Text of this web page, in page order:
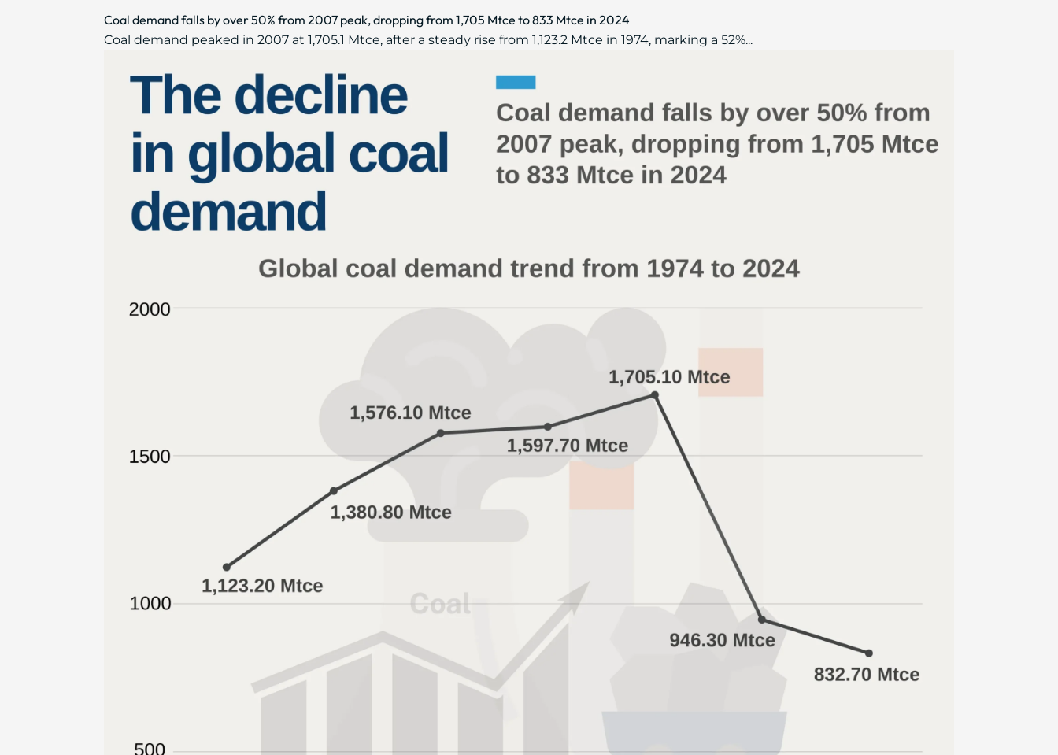
Coal demand falls by over 50% from 2007 peak, dropping from 1,705 Mtce to 833 Mtce in 2024
Coal demand peaked in 2007 at 1,705.1 Mtce, after a steady rise from 1,123.2 Mtce in 1974, marking a 52%...